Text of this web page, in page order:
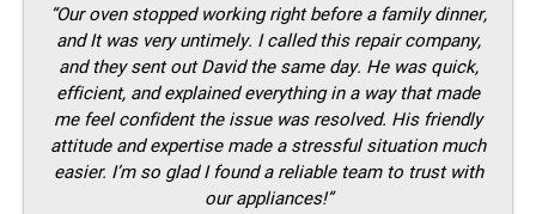
“Our oven stopped working right before a family dinner,
and It was very untimely. I called this repair company,
and they sent out David the same day. He was quick,
efficient, and explained everything in a way that made
me feel confident the issue was resolved. His friendly
attitude and expertise made a stressful situation much
easier. I’m so glad I found a reliable team to trust with
our appliances!”